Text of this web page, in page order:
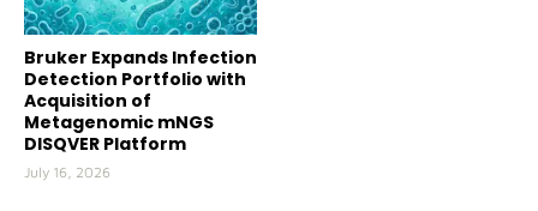
Bruker Expands Infection
Detection Portfolio with
Acquisition of
Metagenomic mNGS
DISQVER Platform
July 16, 2026